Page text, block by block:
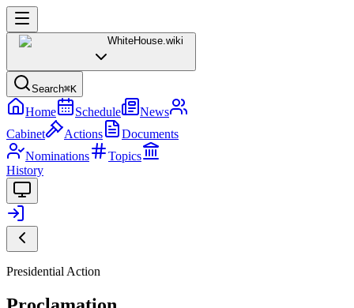
WhiteHouse.wiki
Search⌘K
Home Schedule
News
Cabinet
Actions
Documents
Nominations
Topics
History
Presidential Action